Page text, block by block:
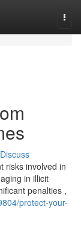
Discuss
risks involved in
in illicit
penalties ,
protect-your-